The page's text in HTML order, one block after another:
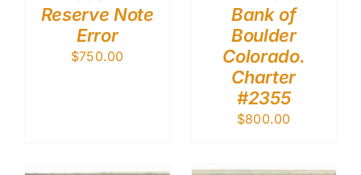
Reserve Note
Error
$750.00
Bank of
Boulder
Colorado.
Charter
#2355
$800.00